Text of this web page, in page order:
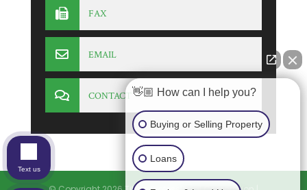
FAX
EMAIL
CONTACT 👋🏼 How can I help you?
Buying or Selling Property
Loans
Text us